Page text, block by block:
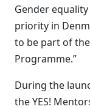
Gender
priority in
to be part of
Programme.”
During the
the YES!